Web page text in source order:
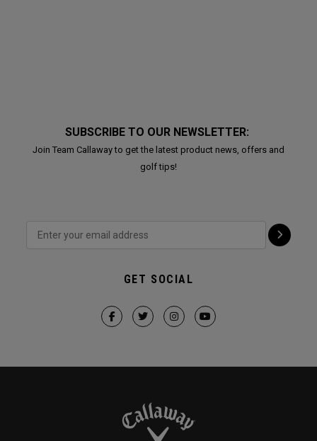
SUBSCRIBE TO OUR NEWSLETTER:
Join Team Callaway to get the latest product news, offers and
golf tips!
GET SOCIAL